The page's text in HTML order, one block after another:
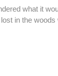
what it
in the